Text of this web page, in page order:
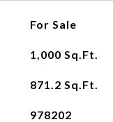
For Sale
1,000 Sq.Ft.
871.2 Sq.Ft.
978202